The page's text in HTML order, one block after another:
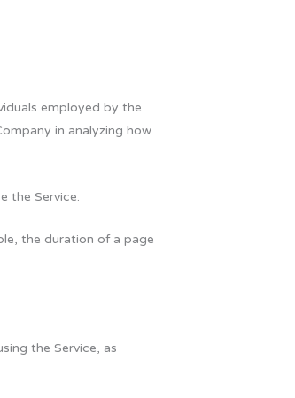
employed by the
in analyzing how
the Service.
the duration of a page
the Service, as